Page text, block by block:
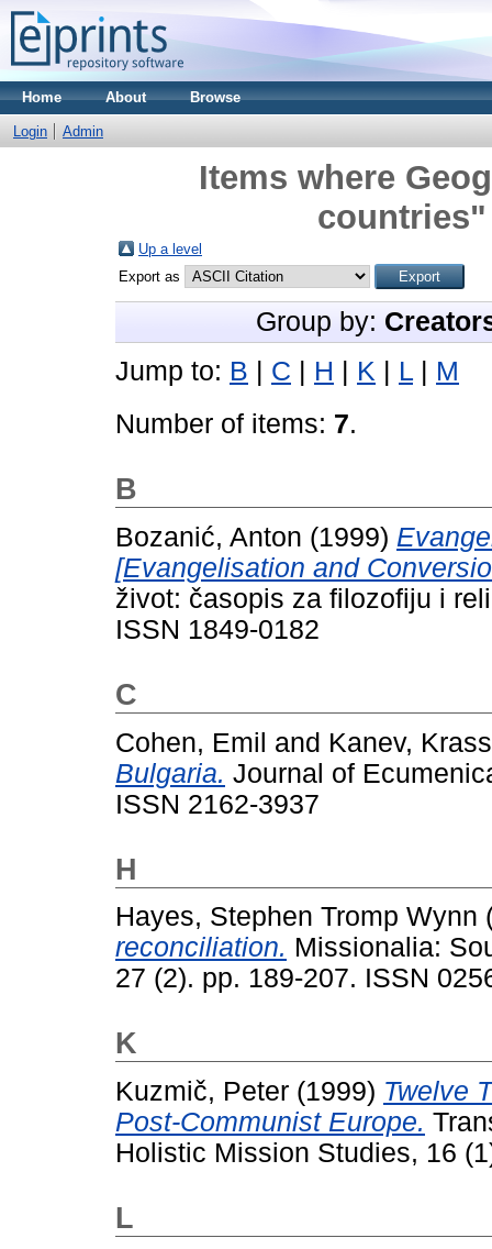
Home About Browse
Login Admin
Items where
countries"
Up a level
Export as
Group by:
Jump to: B C H K L
M
Number of items: 7.
B
Bozanić, Anton (1999)
[Evangelisation and
život: časopis za filozofiju i
ISSN 1849-0182
C
Cohen, Emil and Kanev,
Bulgaria. Journal of
ISSN 2162-3937
H
Hayes, Stephen Tromp Wynn
reconciliation. Missionalia:
27 (2). pp. 189-207. ISSN
K
Kuzmič, Peter (1999) Twelve
Post-Communist Europe.
Holistic Mission Studies, 16
L